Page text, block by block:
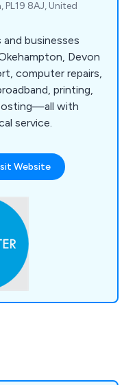
8AJ, United
businesses
Devon
computer repairs,
printing,
with
service.
Website